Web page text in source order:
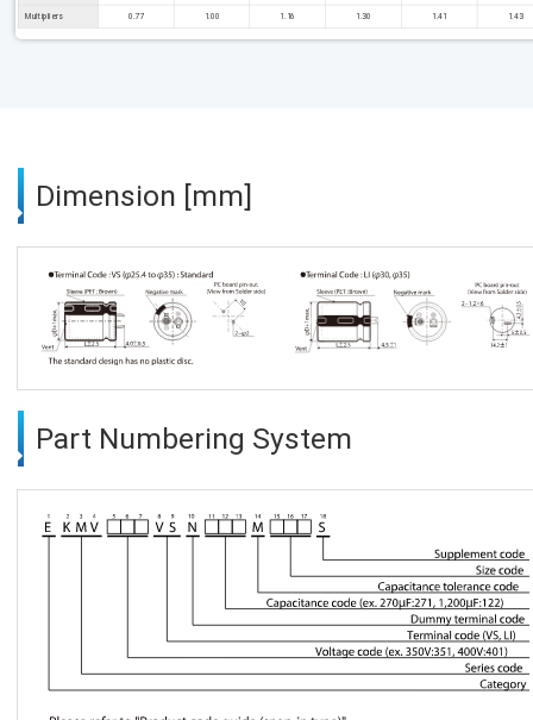
Multipliers 0.77 1.00 1.16 1.30 1.41 1.43
Dimension [mm]
Part Numbering System